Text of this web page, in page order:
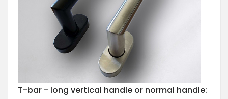
T-bar - long vertical handle or normal handle: